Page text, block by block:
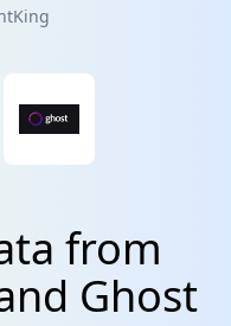
from
Ghost